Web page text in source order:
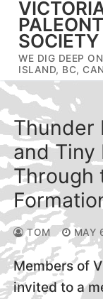
Skip
content
SOCIETY
WE DIG DEEP
ISLAND, BC,
Thunder
and Tiny
Through
TOM MAY
Members of
invited to a